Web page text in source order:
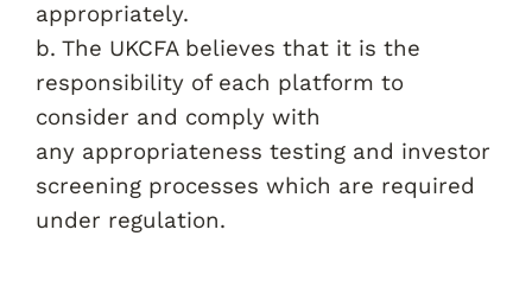
appropriately.
b. The UKCFA believes that it is the
responsibility of each platform to
consider and comply with
any appropriateness testing and investor
screening processes which are required
under regulation.